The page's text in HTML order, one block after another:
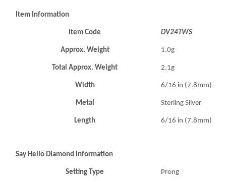
Item Information
Item Code DV24TWS
Approx. Weight 1.0g
Total Approx. Weight 2.1g
Width 6/16 in (7.8mm)
Metal Sterling Silver
Length 6/16 in (7.8mm)
Say Hello Diamond Information
Setting Type Prong